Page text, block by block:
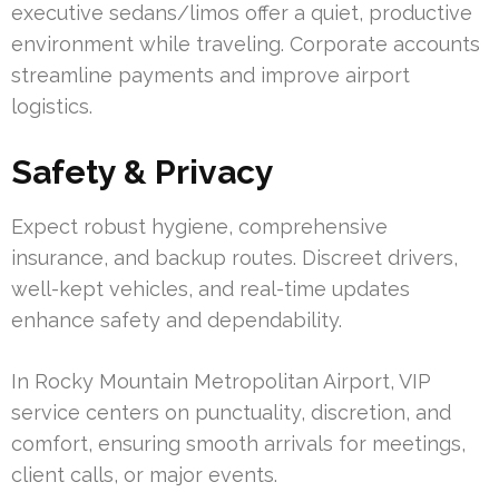
executive sedans/limos offer a quiet, productive
environment while traveling. Corporate accounts
streamline payments and improve airport
logistics.
Safety & Privacy
Expect robust hygiene, comprehensive
insurance, and backup routes. Discreet drivers,
well-kept vehicles, and real-time updates
enhance safety and dependability.
In Rocky Mountain Metropolitan Airport, VIP
service centers on punctuality, discretion, and
comfort, ensuring smooth arrivals for meetings,
client calls, or major events.